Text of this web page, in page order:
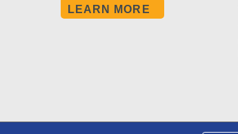
LEARN MORE